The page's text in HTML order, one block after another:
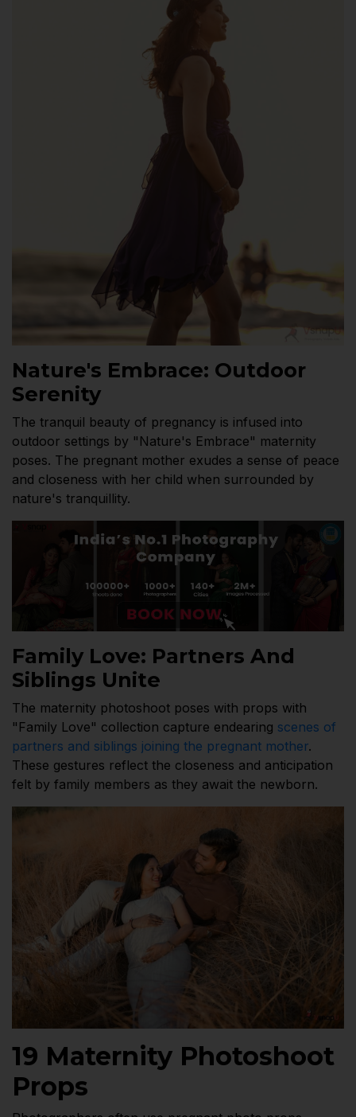
Nature's Embrace: Outdoor
Serenity
The tranquil beauty of pregnancy is infused into
outdoor settings by "Nature's Embrace" maternity
poses. The pregnant mother exudes a sense of peace
and closeness with her child when surrounded by
nature's tranquillity.
Family Love: Partners And
Siblings Unite
The maternity photoshoot poses with props with
"Family Love" collection capture endearing scenes of
partners and siblings joining the pregnant mother.
These gestures reflect the closeness and anticipation
felt by family members as they await the newborn.
19 Maternity Photoshoot
Props